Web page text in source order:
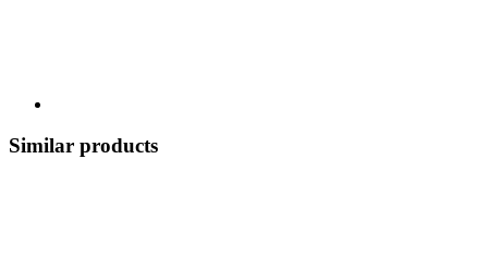
Similar products